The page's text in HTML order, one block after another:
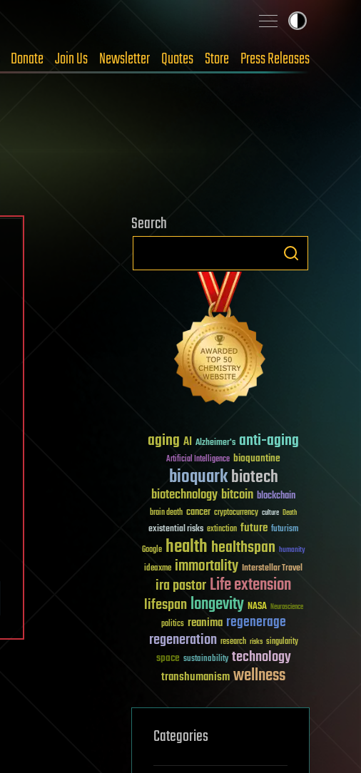
Donate Join Us Newsletter Quotes Store Press Releases
Search
aging AI Alzheimer's anti-aging
Artificial Intelligence bioquantine
bioquarkbiotech
biotechnologybitcoin blockchain
brain death cancer cryptocurrency culture Death
existential risks extinction future futurism
Google healthhealthspan humanity
ideaxme immortality Interstellar Travel
ira pastorLife extension
lifespanlongevity NASA Neuroscience
politics reanima regenerage
regeneration research risks singularity
space sustainability technology
transhumanismwellness
Categories